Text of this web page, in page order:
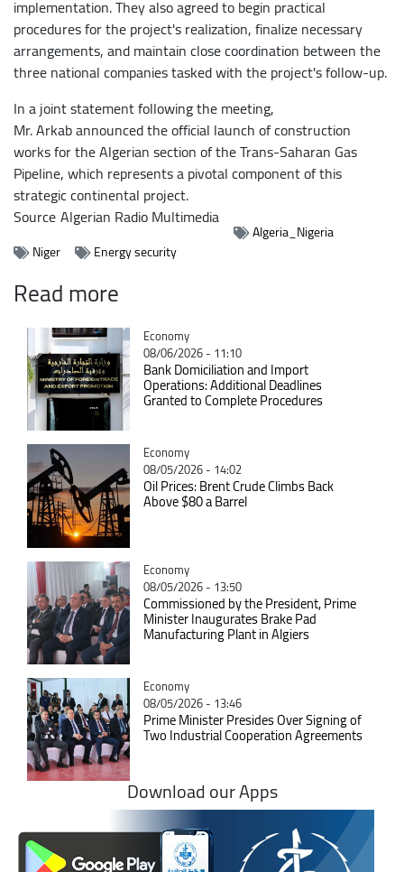
implementation. They also agreed to begin practical
procedures for the project's realization, finalize necessary
arrangements, and maintain close coordination between the
three national companies tasked with the project's follow-up.
In a joint statement following the meeting,
Mr. Arkab announced the official launch of construction
works for the Algerian section of the Trans-Saharan Gas
Pipeline, which represents a pivotal component of this
strategic continental project.
SourceAlgerian Radio Multimedia
Algeria_Nigeria
Niger
Energy security
Read more
Catégorie
Economy
08/06/2026 - 11:10
Bank Domiciliation and Import
Operations: Additional Deadlines
Granted to Complete Procedures
Catégorie
Economy
08/05/2026 - 14:02
Oil Prices: Brent Crude Climbs Back
Above $80 a Barrel
Catégorie
Economy
08/05/2026 - 13:50
Commissioned by the President, Prime
Minister Inaugurates Brake Pad
Manufacturing Plant in Algiers
Catégorie
Economy
08/05/2026 - 13:46
Prime Minister Presides Over Signing of
Two Industrial Cooperation Agreements
Download our Apps